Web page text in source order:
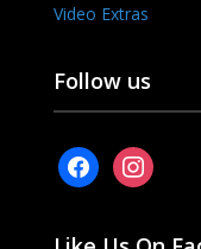
Video Extras
Follow us
facebookinstagram